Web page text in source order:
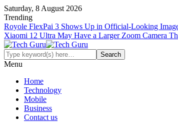
Saturday, 8 August 2026
Trending
Royole FlexPai 3 Shows Up in Official-Looking
Xiaomi 12 Ultra May Have a Larger Zoom Camera
Menu
Home
Technology
Mobile
Business
Contact us